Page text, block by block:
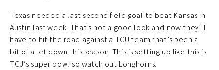
Texas needed a last second field goal to beat Kansas in
Austin last week. That’s not a good look and now they’ll
have to hit the road against a TCU team that’s been a
bit of a let down this season. This is setting up like this is
TCU’s super bowl so watch out Longhorns.